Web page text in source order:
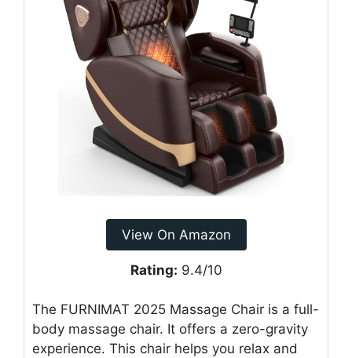
View On Amazon
Rating: 9.4/10
The FURNIMAT 2025 Massage Chair is a full-
body massage chair. It offers a zero-gravity
experience. This chair helps you relax and